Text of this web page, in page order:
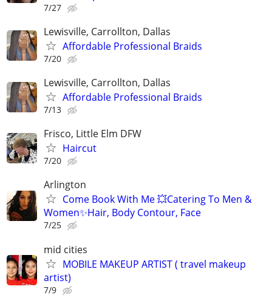
7/27
Lewisville, Carrollton, Dallas
Affordable Professional Braids
7/20
Lewisville, Carrollton, Dallas
Affordable Professional Braids
7/13
Frisco, Little Elm DFW
Haircut
7/20
Arlington
Come Book With Me 💥Catering To Men &
Women✨Hair, Body Contour, Face
7/25
mid cities
MOBILE MAKEUP ARTIST ( travel makeup
artist)
7/9